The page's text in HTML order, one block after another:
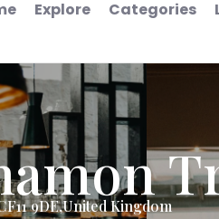
Explore Categories
9DE,United Kingdom